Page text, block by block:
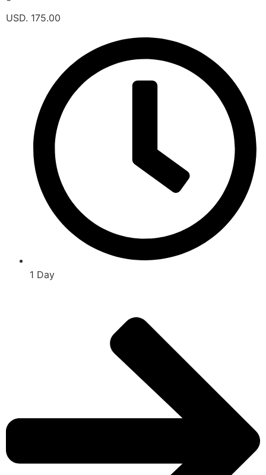
USD. 175.00
1 Day